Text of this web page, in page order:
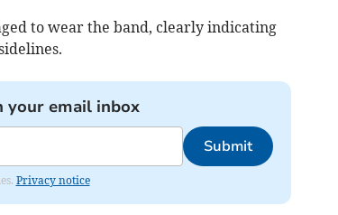
to wear the band, clearly indicating
your email inbox
Submit
Privacy notice